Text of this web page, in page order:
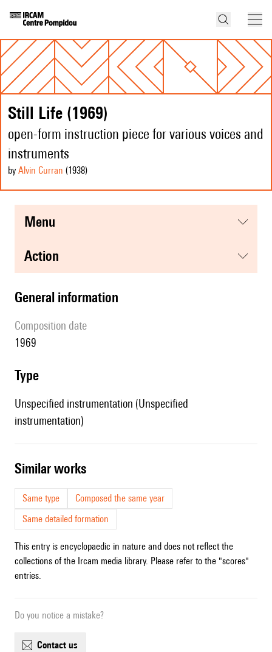
Still Life (1969)
open-form instruction piece for various voices and
instruments
by Alvin Curran (1938)
menu
action
general information
composition date
1969
type
Unspecified instrumentation (Unspecified
instrumentation)
similar works
Same type
Composed the same year
Same detailed formation
This entry is encyclopaedic in nature and does not reflect the
collections of the Ircam media library. Please refer to the "scores"
entries.
Do you notice a mistake?
contact us